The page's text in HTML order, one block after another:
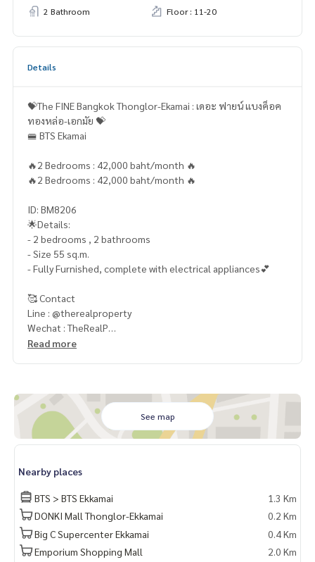
2 Bathroom
Floor : 11-20
Details
💝The FINE Bangkok Thonglor-Ekamai : เดอะ ฟายน์ แบงค็อค
ทองหล่อ-เอกมัย 💝
🚝 BTS Ekamai
🔥2 Bedrooms : 42,000 baht/month 🔥
🔥2 Bedrooms : 42,000 baht/month 🔥
ID: BM8206
🌟Details:
- 2 bedrooms , 2 bathrooms
- Size 55 sq.m.
- Fully Furnished, complete with electrical appliances💕
🥰 Contact
Line : @therealproperty
Wechat : TheRealP
WhatsApp :
Read more
See map
Nearby places
BTS > BTS Ekkamai
1.3 Km
DONKI Mall Thonglor-Ekkamai
0.2 Km
Big C Supercenter Ekkamai
0.4 Km
Emporium Shopping Mall
2.0 Km